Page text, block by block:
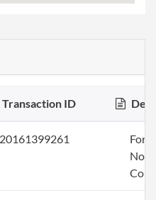
Transaction ID
20161399261